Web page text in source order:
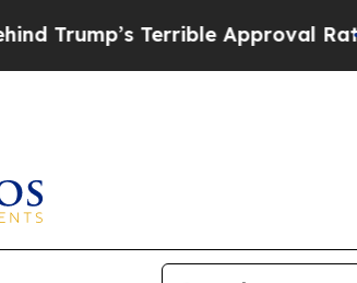
Terrible Approval Rating